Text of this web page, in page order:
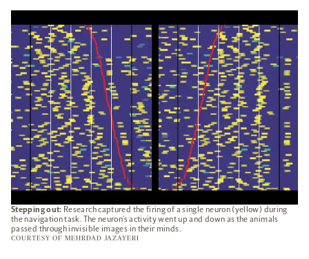
Stepping out: Research captured the firing of a single neuron (yellow) during
the navigation task. The neuron’s activity went up and down as the animals
passed through invisible images in their minds.
COURTESY OF MEHRDAD JAZAYERI